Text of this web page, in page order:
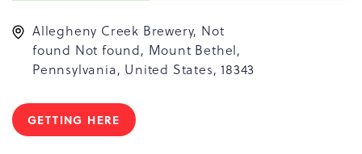
Allegheny Creek Brewery, Not
found Not found, Mount Bethel,
Pennsylvania, United States, 18343
GETTING HERE
CLICK